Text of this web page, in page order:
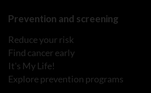
Prevention and screening
Reduce your risk
Find cancer early
It's My Life!
Explore prevention programs